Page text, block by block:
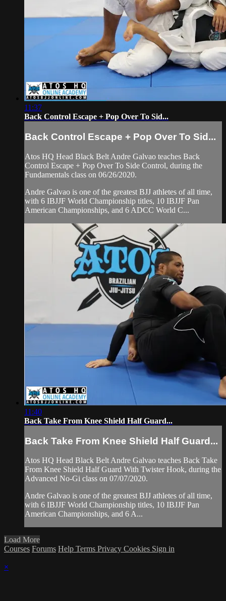
11:37
Back Control Escape + Pop Over To Sid...
Back Control Escape + Pop Over To Sid...
Atos HQ Head Black Belt Andre Galvao teaches Back
Control Escape + Pop Over To Side Control, during the
Fundamentals class on 06/26/2020.
Andre Galvao is one of the greatest BJJ athletes of all time,
with 6 IBJJF World Championship titles, 10 IBJJF Pan
American Championships, and 6 ADCC World C...
11:40
Back Take From Knee Shield Half Guard...
Back Take From Knee Shield Half Guard...
Atos HQ Head Black Belt Andre Galvao teaches Back Take
From Knee Shield Half Guard With Twister Hook, during the
Advanced No-Gi class on 07/07/2020.
Andre Galvao is one of the greatest BJJ athletes of all time,
with 6 IBJJF World Championship titles, 10 IBJJF Pan
American Championships, and 6 A...
Load More
Courses Forums Help Terms Privacy Cookies Sign in
×